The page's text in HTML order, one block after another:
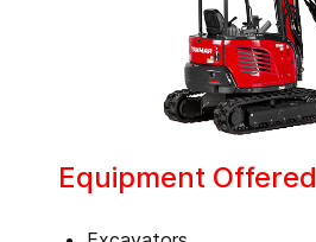
Equipment Offered